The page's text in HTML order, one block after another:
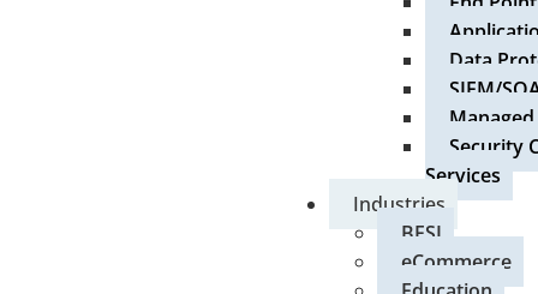
Data
SIEM/
Security
Services
Industries
BFSI
eCommerce